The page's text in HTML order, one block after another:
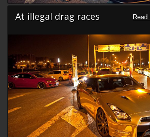
At illegal drag races